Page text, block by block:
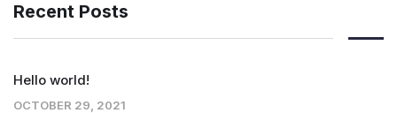
Recent Posts
Hello world!
OCTOBER 29, 2021